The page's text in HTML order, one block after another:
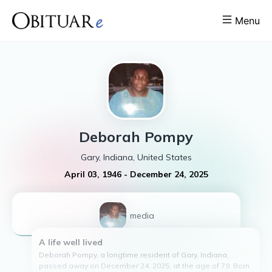
Menu
Deborah Pompy
Gary, Indiana, United States
April 03, 1946- December 24, 2025
1 media
A life well lived
Deborah Pompy, a longtime resident of Gary, Indiana,
passed away on December 24, 2025, at the age of 79. Born